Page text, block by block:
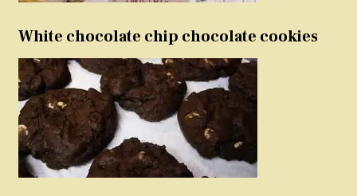
White chocolate chip chocolate cookies